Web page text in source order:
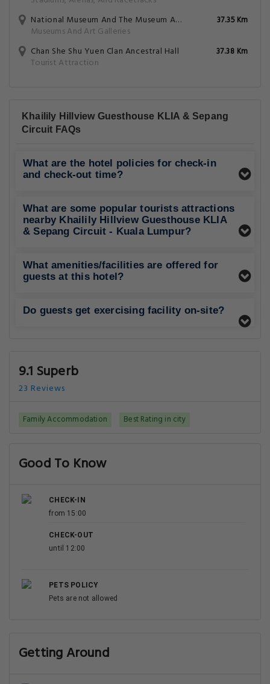
National Museum And The Museum And Antiquity Department
Museums And Art Galleries
37.35 Km
Chan She Shu Yuen Clan Ancestral Hall
Tourist Attraction
37.38 Km
Khailily Hillview Guesthouse KLIA & Sepang
Circuit FAQs
What are the hotel policies for check-in
and check-out time?
What are some popular tourists attractions
nearby Khailily Hillview Guesthouse KLIA
& Sepang Circuit - Kuala Lumpur?
What amenities/facilities are offered for
guests at this hotel?
Do guests get exercising facility on-site?
9.1 Superb
23 Reviews
Family Accommodation Best Rating in city
Good To Know
CHECK-IN
from 15:00
CHECK-OUT
until 12:00
PETS POLICY
Pets are not allowed
Getting Around